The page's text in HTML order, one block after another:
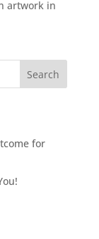
artwork in
Search
for